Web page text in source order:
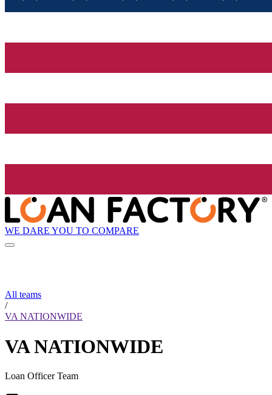
WE DARE YOU TO COMPARE
All teams
/
VA NATIONWIDE
VA NATIONWIDE
Loan Officer Team